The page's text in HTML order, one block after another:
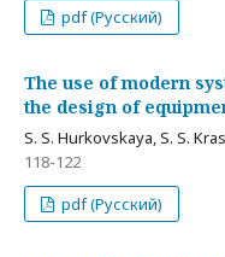
pdf (Русский)
The use of modern
the design of
S. S. Hurkovskaya, S. S.
118-122
pdf (Русский)